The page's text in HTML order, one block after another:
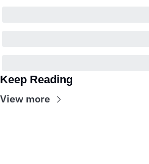
Keep Reading
View more